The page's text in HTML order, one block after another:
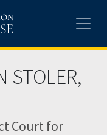
STOLER,
Court for